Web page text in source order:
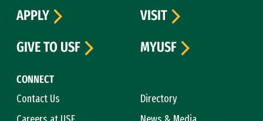
CONNECT
Contact Us
Directory
APPLY
VISIT
GIVE TO USF
MYUSF